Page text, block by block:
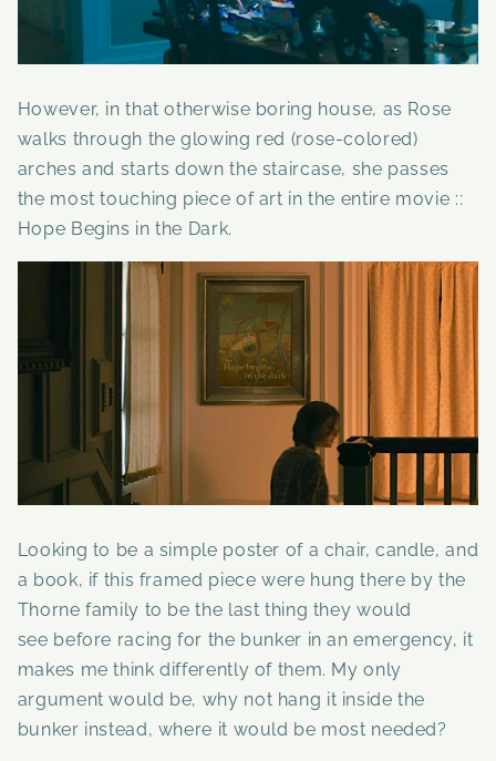
However, in that otherwise boring house, as Rose
walks through the glowing red (rose-colored)
arches and starts down the staircase, she passes
the most touching piece of art in the entire movie ::
Hope Begins in the Dark.
Looking to be a simple poster of a chair, candle, and
a book, if this framed piece were hung there by the
Thorne family to be the last thing they would
see before racing for the bunker in an emergency, it
makes me think differently of them. My only
argument would be, why not hang it inside the
bunker instead, where it would be most needed?